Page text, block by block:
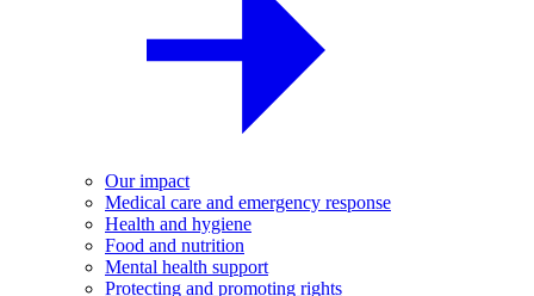
Our impact
Medical care and emergency response
Health and hygiene
Food and nutrition
Mental health support
Protecting and promoting rights